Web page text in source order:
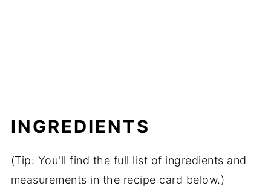
INGREDIENTS
(Tip: You'll find the full list of ingredients and
measurements in the recipe card below.)